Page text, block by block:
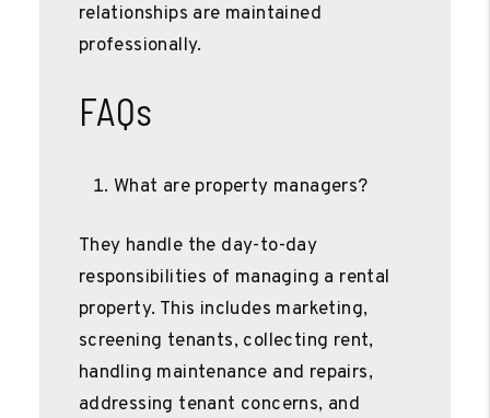
relationships are maintained
professionally.
FAQs
What are property managers?
They handle the day-to-day
responsibilities of managing a rental
property. This includes marketing,
screening tenants, collecting rent,
handling maintenance and repairs,
addressing tenant concerns, and